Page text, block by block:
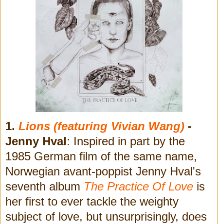
1. Lions (featuring Vivian Wang) -
Jenny Hval: Inspired in part by the
1985 German film of the same name,
Norwegian avant-poppist Jenny Hval's
seventh album The Practice Of Love is
her first to ever tackle the weighty
subject of love, but unsurprisingly, does